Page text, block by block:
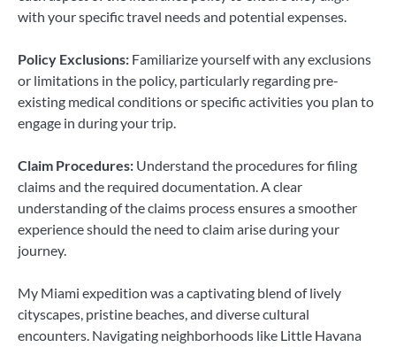
with your specific travel needs and potential expenses.
Policy Exclusions: Familiarize yourself with any exclusions
or limitations in the policy, particularly regarding pre-
existing medical conditions or specific activities you plan to
engage in during your trip.
Claim Procedures: Understand the procedures for filing
claims and the required documentation. A clear
understanding of the claims process ensures a smoother
experience should the need to claim arise during your
journey.
My Miami expedition was a captivating blend of lively
cityscapes, pristine beaches, and diverse cultural
encounters. Navigating neighborhoods like Little Havana